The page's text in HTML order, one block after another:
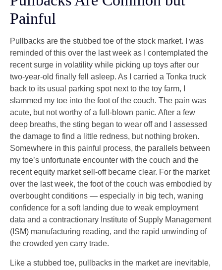
Painful
Pullbacks are the stubbed toe of the stock market. I was
reminded of this over the last week as I contemplated the
recent surge in volatility while picking up toys after our
two-year-old finally fell asleep. As I carried a Tonka truck
back to its usual parking spot next to the toy farm, I
slammed my toe into the foot of the couch. The pain was
acute, but not worthy of a full-blown panic. After a few
deep breaths, the sting began to wear off and I assessed
the damage to find a little redness, but nothing broken.
Somewhere in this painful process, the parallels between
my toe’s unfortunate encounter with the couch and the
recent equity market sell-off became clear. For the market
over the last week, the foot of the couch was embodied by
overbought conditions — especially in big tech, waning
confidence for a soft landing due to weak employment
data and a contractionary Institute of Supply Management
(ISM) manufacturing reading, and the rapid unwinding of
the crowded yen carry trade.
Like a stubbed toe, pullbacks in the market are inevitable,